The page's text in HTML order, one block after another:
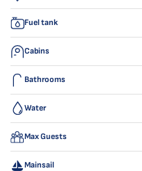
Fuel tank
Cabins
Bathrooms
Water
Max Guests
Mainsail